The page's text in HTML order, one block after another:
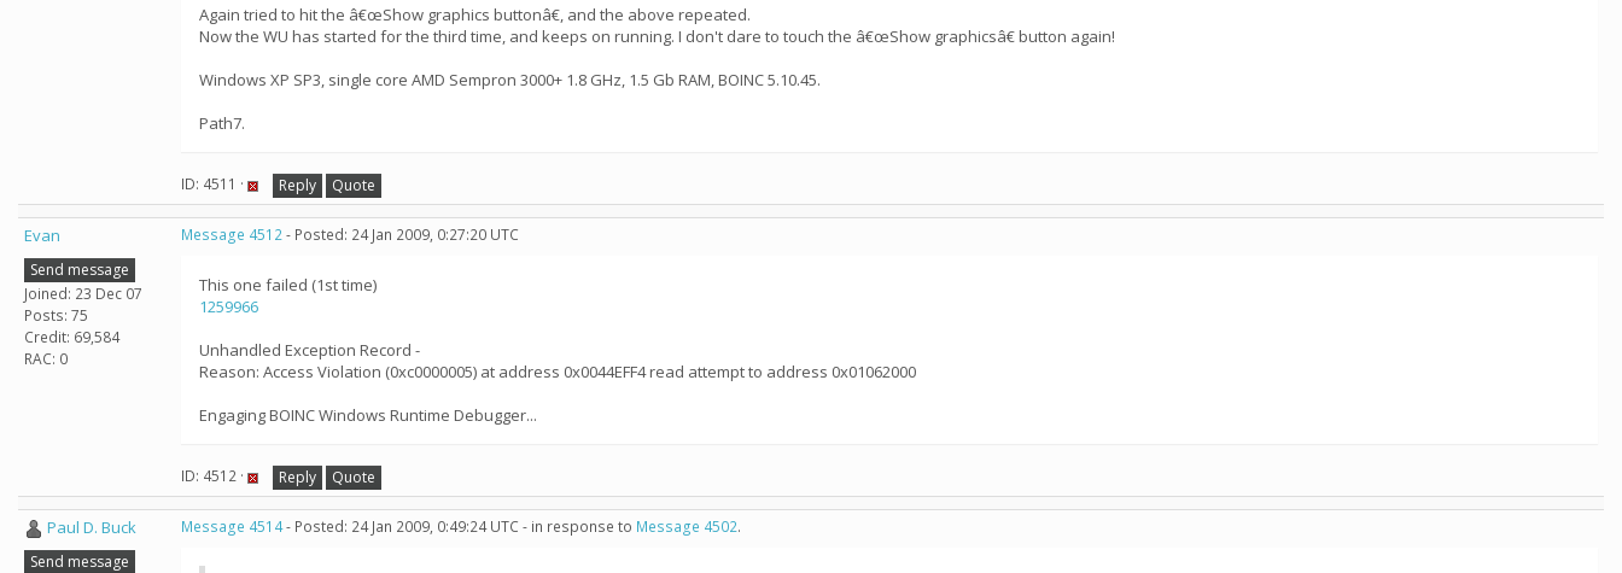
Again tried to hit the â€œShow graphics buttonâ€, and the above repeated.
Now the WU has started for the third time, and keeps on running. I don't dare to touch the â€œShow graphicsâ€ button again!
Windows XP SP3, single core AMD Sempron 3000+ 1.8 GHz, 1.5 Gb RAM, BOINC 5.10.45.
Path7.
ID: 4511 · Reply Quote
Evan
Send message
Joined: 23 Dec 07
Posts: 75
Credit: 69,584
RAC: 0
Message 4512- Posted: 24 Jan 2009, 0:27:20 UTC
This one failed (1st time)
1259966
Unhandled Exception Record -
Reason: Access Violation (0xc0000005) at address 0x0044EFF4 read attempt to address 0x01062000
Engaging BOINC Windows Runtime Debugger...
ID: 4512 · Reply Quote
Paul D. Buck
Send message
Message 4514- Posted: 24 Jan 2009, 0:49:24 UTC - in response to Message 4502.